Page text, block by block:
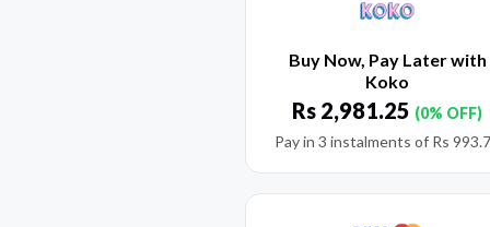
Buy Now, Pay Later with
Koko
Rs 2,981.25 (0% OFF)
Pay in 3 instalments of Rs